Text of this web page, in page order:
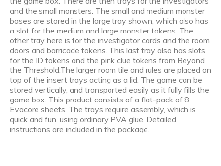
and the small monsters. The small and medium monster
bases are stored in the large tray shown, which also has
a slot for the medium and large monster tokens. The
other tray here is for the investigator cards and the room
doors and barricade tokens. This last tray also has slots
for the ID tokens and the pink clue tokens from Beyond
the Threshold.The larger room tile and rules are placed on
top of the insert trays acting as a lid. The game can be
stored vertically, and transported easily as it fully fills the
game box. This product consists of a flat-pack of 8
Evacore sheets. The trays require assembly, which is
quick and fun, using ordinary PVA glue. Detailed
instructions are included in the package.